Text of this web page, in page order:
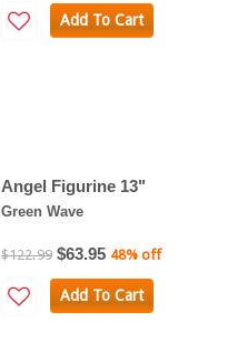
Add To Cart
Angel Figurine 13"
Green Wave
$122.99 $63.95 48% off
Add To Cart